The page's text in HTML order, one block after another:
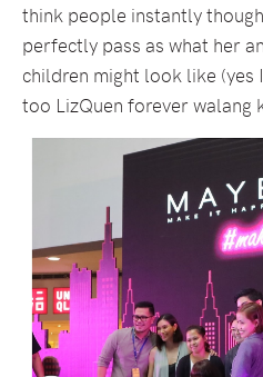
think people instantly
perfectly pass as what her
children might look like (yes
too LizQuen forever walang